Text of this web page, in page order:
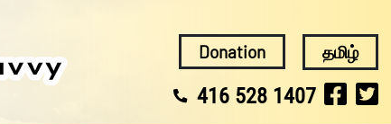
Donation தமிழ்
416 528 1407